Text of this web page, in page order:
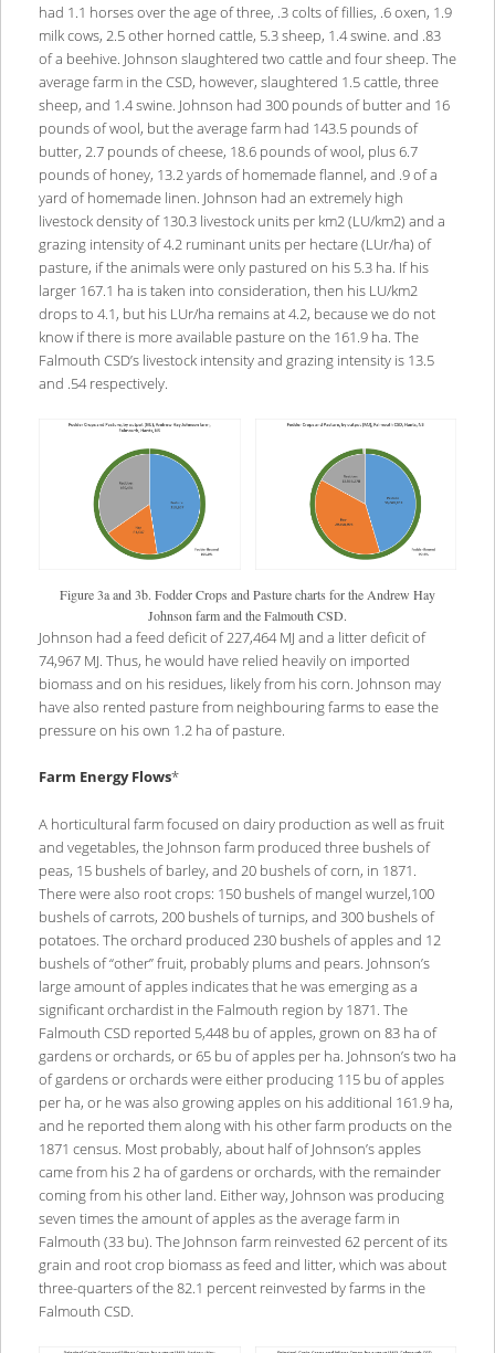
had 1.1 horses over the age of three, .3 colts of fillies, .6 oxen, 1.9
milk cows, 2.5 other horned cattle, 5.3 sheep, 1.4 swine. and .83
of a beehive. Johnson slaughtered two cattle and four sheep. The
average farm in the CSD, however, slaughtered 1.5 cattle, three
sheep, and 1.4 swine. Johnson had 300 pounds of butter and 16
pounds of wool, but the average farm had 143.5 pounds of
butter, 2.7 pounds of cheese, 18.6 pounds of wool, plus 6.7
pounds of honey, 13.2 yards of homemade flannel, and .9 of a
yard of homemade linen. Johnson had an extremely high
livestock density of 130.3 livestock units per km2 (LU/km2) and a
grazing intensity of 4.2 ruminant units per hectare (LUr/ha) of
pasture, if the animals were only pastured on his 5.3 ha. If his
larger 167.1 ha is taken into consideration, then his LU/km2
drops to 4.1, but his LUr/ha remains at 4.2, because we do not
know if there is more available pasture on the 161.9 ha. The
Falmouth CSD’s livestock intensity and grazing intensity is 13.5
and .54 respectively.
Figure 3a and 3b. Fodder Crops and Pasture charts for the Andrew Hay
Johnson farm and the Falmouth CSD.
Johnson had a feed deficit of 227,464 MJ and a litter deficit of
74,967 MJ. Thus, he would have relied heavily on imported
biomass and on his residues, likely from his corn. Johnson may
have also rented pasture from neighbouring farms to ease the
pressure on his own 1.2 ha of pasture.
Farm Energy Flows*
A horticultural farm focused on dairy production as well as fruit
and vegetables, the Johnson farm produced three bushels of
peas, 15 bushels of barley, and 20 bushels of corn, in 1871.
There were also root crops: 150 bushels of mangel wurzel,100
bushels of carrots, 200 bushels of turnips, and 300 bushels of
potatoes. The orchard produced 230 bushels of apples and 12
bushels of “other” fruit, probably plums and pears. Johnson’s
large amount of apples indicates that he was emerging as a
significant orchardist in the Falmouth region by 1871. The
Falmouth CSD reported 5,448 bu of apples, grown on 83 ha of
gardens or orchards, or 65 bu of apples per ha. Johnson’s two ha
of gardens or orchards were either producing 115 bu of apples
per ha, or he was also growing apples on his additional 161.9 ha,
and he reported them along with his other farm products on the
1871 census. Most probably, about half of Johnson’s apples
came from his 2 ha of gardens or orchards, with the remainder
coming from his other land. Either way, Johnson was producing
seven times the amount of apples as the average farm in
Falmouth (33 bu). The Johnson farm reinvested 62 percent of its
grain and root crop biomass as feed and litter, which was about
three-quarters of the 82.1 percent reinvested by farms in the
Falmouth CSD.